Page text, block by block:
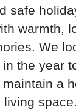
safe
warmth,
We
the year
a
living